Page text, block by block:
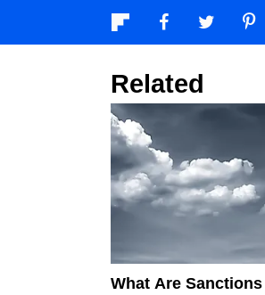
Related
What Are